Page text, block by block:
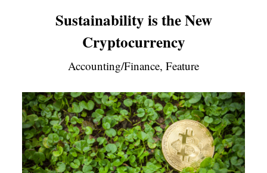
Sustainability is the New
Cryptocurrency
Accounting/Finance, Feature